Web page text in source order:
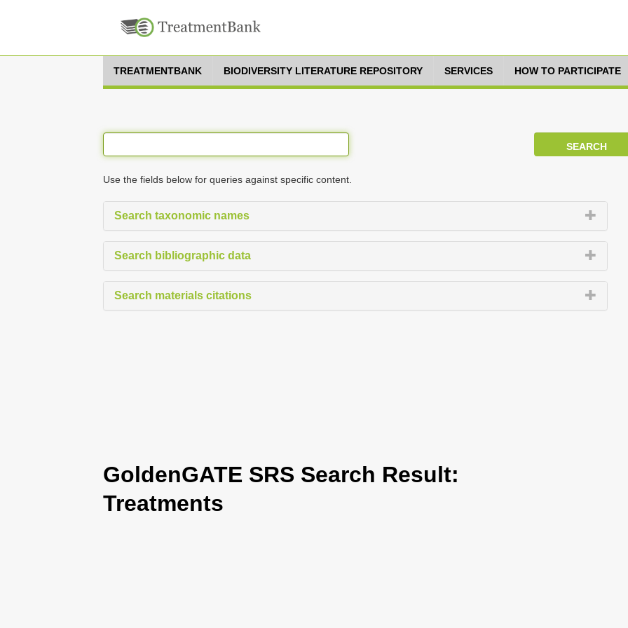
TREATMENTBANK BIODIVERSITY LITERATURE REPOSITORY SERVICES HOW TO PARTICIPATE
Use the fields below for queries against specific content.
Search taxonomic names
Search bibliographic data
Search materials citations
GoldenGATE SRS Search Result:
Treatments